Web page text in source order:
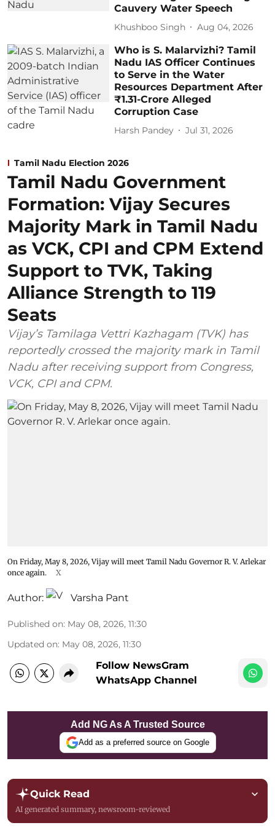
Cauvery Water Speech
Khushboo Singh Aug 04, 2026
Who is S. Malarvizhi? Tamil
Nadu IAS Officer Continues
to Serve in the Water
Resources Department After
₹1.31-Crore Alleged
Corruption Case
Harsh Pandey Jul 31, 2026
Tamil Nadu Election 2026
Tamil Nadu Government
Formation: Vijay Secures
Majority Mark in Tamil Nadu
as VCK, CPI and CPM Extend
Support to TVK, Taking
Alliance Strength to 119
Seats
Vijay’s Tamilaga Vettri Kazhagam (TVK) has
reportedly crossed the majority mark in Tamil
Nadu after receiving support from Congress,
VCK, CPI and CPM.
On Friday, May 8, 2026, Vijay will meet Tamil Nadu Governor R. V. Arlekar
once again.
X
Author: Varsha Pant
Published on: May 08, 2026, 11:30
Updated on: May 08, 2026, 11:30
Follow NewsGram
WhatsApp Channel
Add NG As A Trusted Source
Add as a preferred source on Google
Quick Read
AI generated summary, newsroom-reviewed